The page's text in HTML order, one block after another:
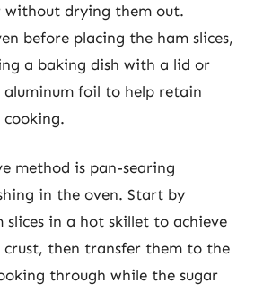
without drying them out.
before placing the ham slices,
a baking dish with a lid or
foil to help retain
method is pan-searing
in the oven. Start by
slices in a hot skillet to achieve
crust, then transfer them to the
through while the sugar